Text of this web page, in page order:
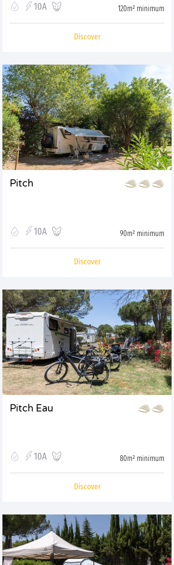
10A 120m² minimum
Discover
Pitch
10A 90m² minimum
Discover
Pitch Eau
10A 80m² minimum
Discover